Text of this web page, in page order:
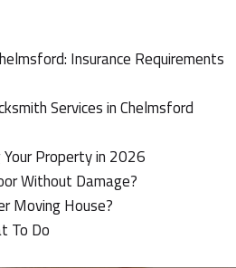
Insurance Requirements
Services in Chelmsford
Property in 2026
Without Damage?
Moving House?
To Do